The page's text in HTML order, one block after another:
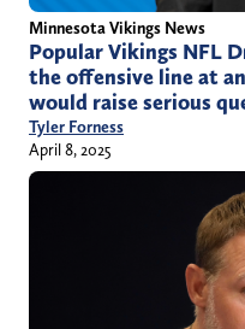
Minnesota Vikings News
Popular Vikings NFL
the offensive line at
would raise serious
Tyler Forness
April 8, 2025